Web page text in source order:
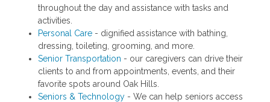
throughout the day and assistance with tasks and
activities.
Personal Care- dignified assistance with bathing,
dressing, toileting, grooming, and more.
Senior Transportation - our caregivers can drive their
clients to and from appointments, events, and their
favorite spots around Oak Hills.
Seniors & Technology- We can help seniors access